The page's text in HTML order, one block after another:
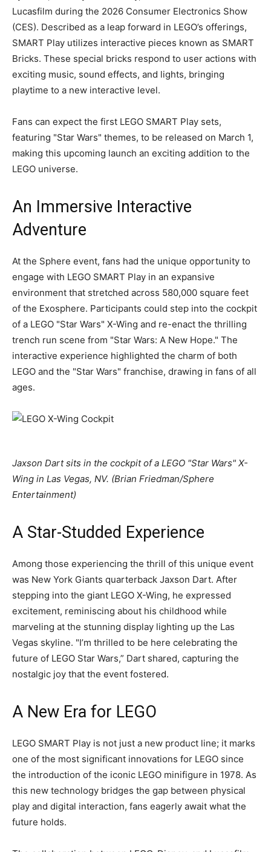
Lucasfilm during the 2026 Consumer Electronics Show
(CES). Described as a leap forward in LEGO’s offerings,
SMART Play utilizes interactive pieces known as SMART
Bricks. These special bricks respond to user actions with
exciting music, sound effects, and lights, bringing
playtime to a new interactive level.
Fans can expect the first LEGO SMART Play sets,
featuring "Star Wars" themes, to be released on March 1,
making this upcoming launch an exciting addition to the
LEGO universe.
An Immersive Interactive
Adventure
At the Sphere event, fans had the unique opportunity to
engage with LEGO SMART Play in an expansive
environment that stretched across 580,000 square feet
of the Exosphere. Participants could step into the cockpit
of a LEGO "Star Wars" X-Wing and re-enact the thrilling
trench run scene from "Star Wars: A New Hope." The
interactive experience highlighted the charm of both
LEGO and the "Star Wars" franchise, drawing in fans of all
ages.
Jaxson Dart sits in the cockpit of a LEGO "Star Wars" X-
Wing in Las Vegas, NV. (Brian Friedman/Sphere
Entertainment)
A Star-Studded Experience
Among those experiencing the thrill of this unique event
was New York Giants quarterback Jaxson Dart. After
stepping into the giant LEGO X-Wing, he expressed
excitement, reminiscing about his childhood while
marveling at the stunning display lighting up the Las
Vegas skyline. "I’m thrilled to be here celebrating the
future of LEGO Star Wars,” Dart shared, capturing the
nostalgic joy that the event fostered.
A New Era for LEGO
LEGO SMART Play is not just a new product line; it marks
one of the most significant innovations for LEGO since
the introduction of the iconic LEGO minifigure in 1978. As
this new technology bridges the gap between physical
play and digital interaction, fans eagerly await what the
future holds.